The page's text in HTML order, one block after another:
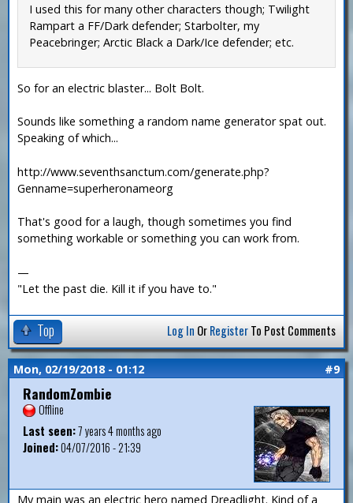
I used this for many other characters though; Twilight
Rampart a FF/Dark defender; Starbolter, my
Peacebringer; Arctic Black a Dark/Ice defender; etc.
So for an electric blaster... Bolt Bolt.
Sounds like something a random name generator spat out.
Speaking of which...
http://www.seventhsanctum.com/generate.php?
Genname=superheronameorg
That's good for a laugh, though sometimes you find
something workable or something you can work from.
—
"Let the past die. Kill it if you have to."
Top Log In OrRegisterTo Post Comments
Mon, 02/19/2018 - 01:12 #9
RandomZombie
Offline
Last seen:7 years 4 months ago
Joined:04/07/2016 - 21:39
My main was an electric hero named Dreadlight. Kind of a